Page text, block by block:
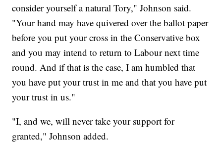
consider yourself a natural Tory," Johnson said.
"Your hand may have quivered over the ballot paper
before you put your cross in the Conservative box
and you may intend to return to Labour next time
round. And if that is the case, I am humbled that
you have put your trust in me and that you have put
your trust in us."
"I, and we, will never take your support for
granted," Johnson added.